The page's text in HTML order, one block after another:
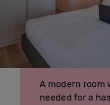
A modern room
needed for a